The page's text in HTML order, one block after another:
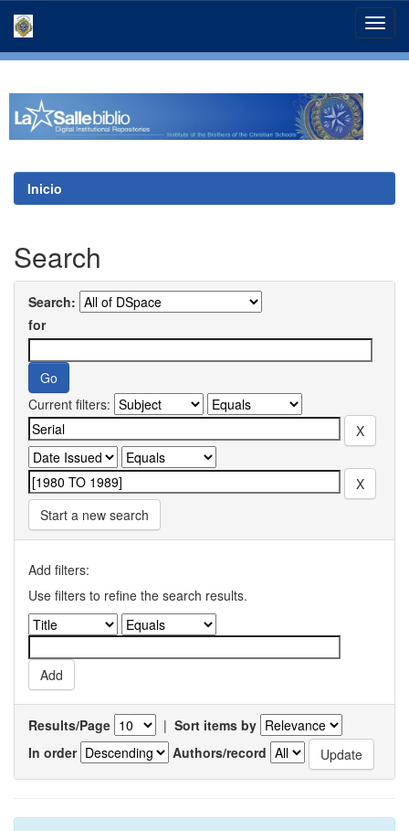
Inicio
Search
Search:
for
Current filters:
Start a new search
Add filters:
Use filters to refine the search results.
Results/Page | Sort items by
In order
Authors/record